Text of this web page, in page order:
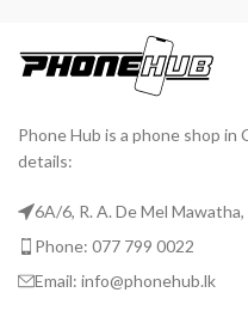
Phone Hub is a phone shop in
details:
6A/6, R. A. De Mel
Phone: 077 799 0022
Email: info@phonehub.lk